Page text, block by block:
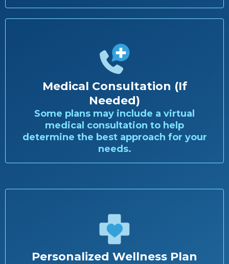
Medical Consultation (If
Needed)
Some plans may include a virtual
medical consultation to help
determine the best approach for your
needs.
Personalized Wellness Plan